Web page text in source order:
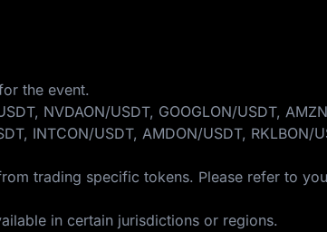
the event.
NVDAON/USDT, GOOGLON/USDT,
INTCON/USDT, AMDON/USDT, RKLBON/
trading specific tokens. Please refer to
in certain jurisdictions or regions.